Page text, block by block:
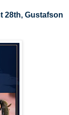
28th, Gustafson